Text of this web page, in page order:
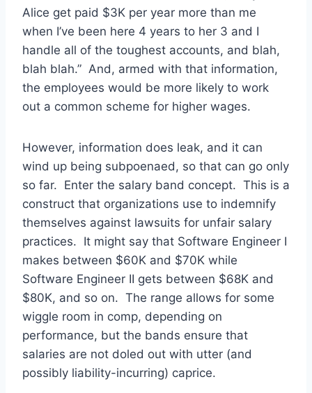
Alice get paid $3K per year more than me
when I’ve been here 4 years to her 3 and I
handle all of the toughest accounts, and blah,
blah blah.” And, armed with that information,
the employees would be more likely to work
out a common scheme for higher wages.
However, information does leak, and it can
wind up being subpoenaed, so that can go only
so far. Enter the salary band concept. This is a
construct that organizations use to indemnify
themselves against lawsuits for unfair salary
practices. It might say that Software Engineer I
makes between $60K and $70K while
Software Engineer II gets between $68K and
$80K, and so on. The range allows for some
wiggle room in comp, depending on
performance, but the bands ensure that
salaries are not doled out with utter (and
possibly liability-incurring) caprice.